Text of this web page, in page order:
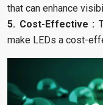
that can enhance
5. Cost-Effective :
make LEDs a cost-